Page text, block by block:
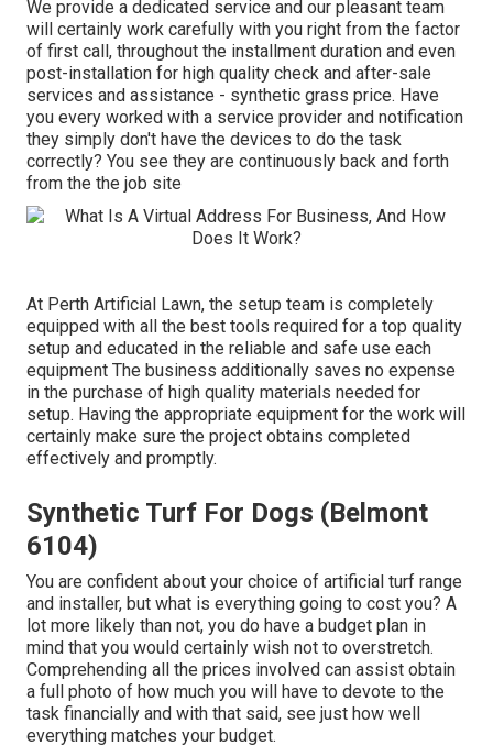
We provide a dedicated service and our pleasant team
will certainly work carefully with you right from the factor
of first call, throughout the installment duration and even
post-installation for high quality check and after-sale
services and assistance - synthetic grass price. Have
you every worked with a service provider and notification
they simply don't have the devices to do the task
correctly? You see they are continuously back and forth
from the the job site
At Perth Artificial Lawn, the setup team is completely
equipped with all the best tools required for a top quality
setup and educated in the reliable and safe use each
equipment The business additionally saves no expense
in the purchase of high quality materials needed for
setup. Having the appropriate equipment for the work will
certainly make sure the project obtains completed
effectively and promptly.
Synthetic Turf For Dogs (Belmont
6104)
You are confident about your choice of artificial turf range
and installer, but what is everything going to cost you? A
lot more likely than not, you do have a budget plan in
mind that you would certainly wish not to overstretch.
Comprehending all the prices involved can assist obtain
a full photo of how much you will have to devote to the
task financially and with that said, see just how well
everything matches your budget.